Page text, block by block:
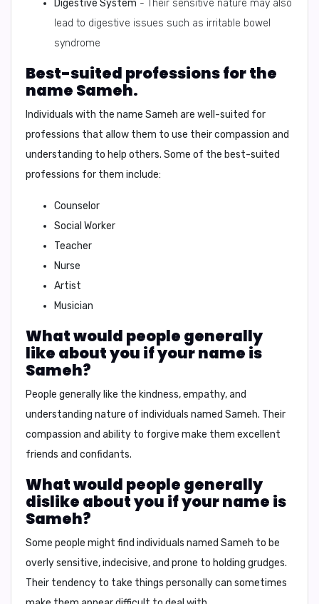
Digestive System - Their sensitive nature may also
lead to digestive issues such as irritable bowel
syndrome
Best-suited professions for the
name Sameh.
Individuals with the name Sameh are well-suited for
professions that allow them to use their compassion and
understanding to help others. Some of the best-suited
professions for them include:
Counselor
Social Worker
Teacher
Nurse
Artist
Musician
What would people generally
like about you if your name is
Sameh?
People generally like the kindness, empathy, and
understanding nature of individuals named Sameh. Their
compassion and ability to forgive make them excellent
friends and confidants.
What would people generally
dislike about you if your name is
Sameh?
Some people might find individuals named Sameh to be
overly sensitive, indecisive, and prone to holding grudges.
Their tendency to take things personally can sometimes